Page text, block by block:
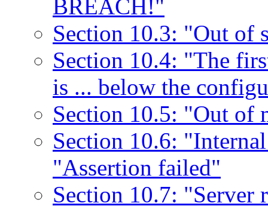
BREACH!"
Section 10.3: "Out of
Section 10.4: "The
is ... below the
Section 10.5: "Out of
Section 10.6:
"Assertion failed"
Section 10.7: